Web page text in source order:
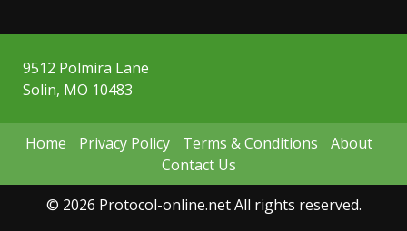
9512 Polmira Lane
Solin, MO 10483
Home Privacy Policy Terms & Conditions
About
Contact Us
© 2026 Protocol-online.net All rights reserved.